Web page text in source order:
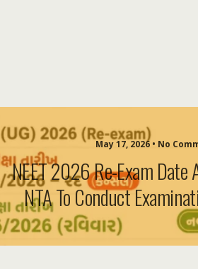
May 17, 2026 • No
NEET 2026 Re-Exam Date
NTA To Conduct